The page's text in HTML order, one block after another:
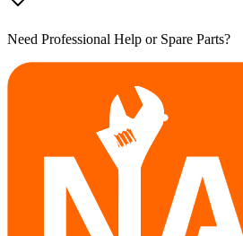
Need Professional Help or Spare Parts?